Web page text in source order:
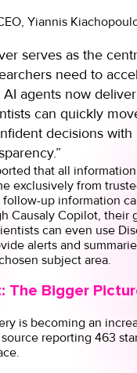
Yiannis
serves as the
need to
agents now
can quickly
decisions with
that all
exclusively from
follow-up information
Causaly Copilot, their
can even use
alerts and
subject area.
The Bigger
is becoming an
reporting 463